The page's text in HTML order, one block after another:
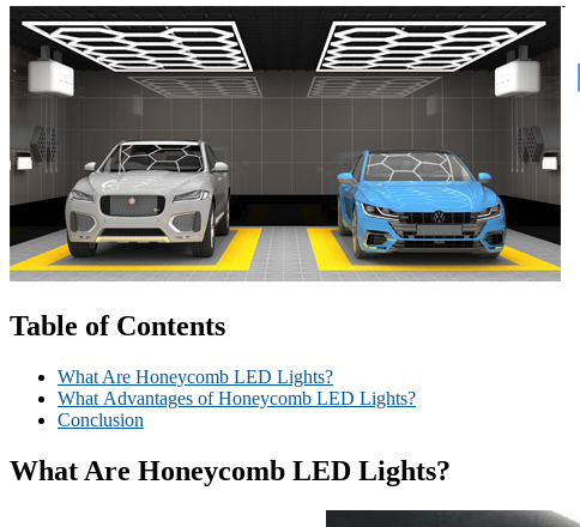
Table of Contents
What Are Honeycomb LED Lights?
What Advantages of Honeycomb LED Lights?
Conclusion
What Are Honeycomb LED Lights?